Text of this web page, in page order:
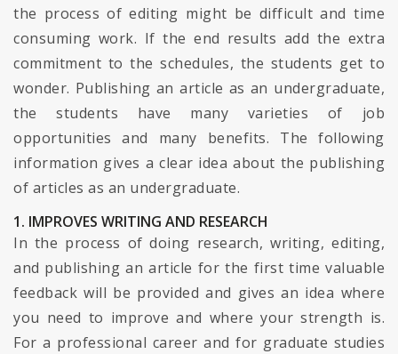
the process of editing might be difficult and time
consuming work. If the end results add the extra
commitment to the schedules, the students get to
wonder. Publishing an article as an undergraduate,
the students have many varieties of job
opportunities and many benefits. The following
information gives a clear idea about the publishing
of articles as an undergraduate.
1. IMPROVES WRITING AND RESEARCH
In the process of doing research, writing, editing,
and publishing an article for the first time valuable
feedback will be provided and gives an idea where
you need to improve and where your strength is.
For a professional career and for graduate studies